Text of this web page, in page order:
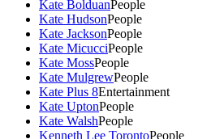
Kate BolduanPeople
Kate HudsonPeople
Kate JacksonPeople
Kate MicucciPeople
Kate MossPeople
Kate MulgrewPeople
Kate Plus 8Entertainment
Kate UptonPeople
Kate WalshPeople
Kenneth Lee TorontoPeople